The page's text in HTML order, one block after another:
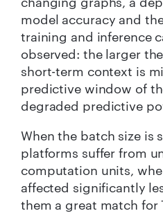
model accuracy and
training and inference
observed: the larger
short-term context is
predictive window of
degraded predictive
When the batch size is
platforms suffer from
computation units,
affected significantly
them a great match for